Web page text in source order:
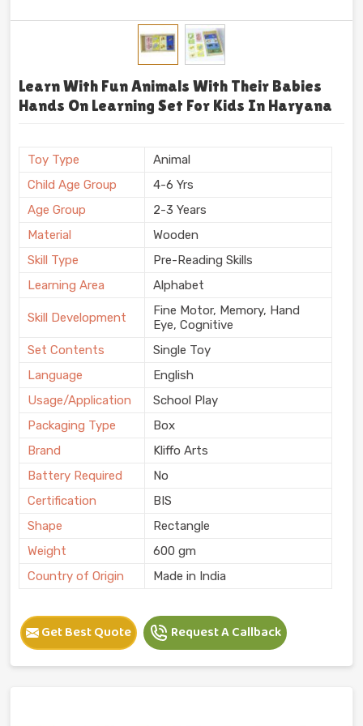
Learn With Fun Animals With Their Babies
Hands On Learning Set For Kids In Haryana
Toy Type
Animal
Child Age Group
4-6 Yrs
Age Group
2-3 Years
Material
Wooden
Skill Type
Pre-Reading Skills
Learning Area
Alphabet
Skill Development
Fine Motor, Memory, Hand
Eye, Cognitive
Set Contents
Single Toy
Language
English
Usage/Application
School Play
Packaging Type
Box
Brand
Kliffo Arts
Battery Required
No
Certification
BIS
Shape
Rectangle
Weight
600 gm
Country of Origin
Made in India
Get Best Quote Request A Callback